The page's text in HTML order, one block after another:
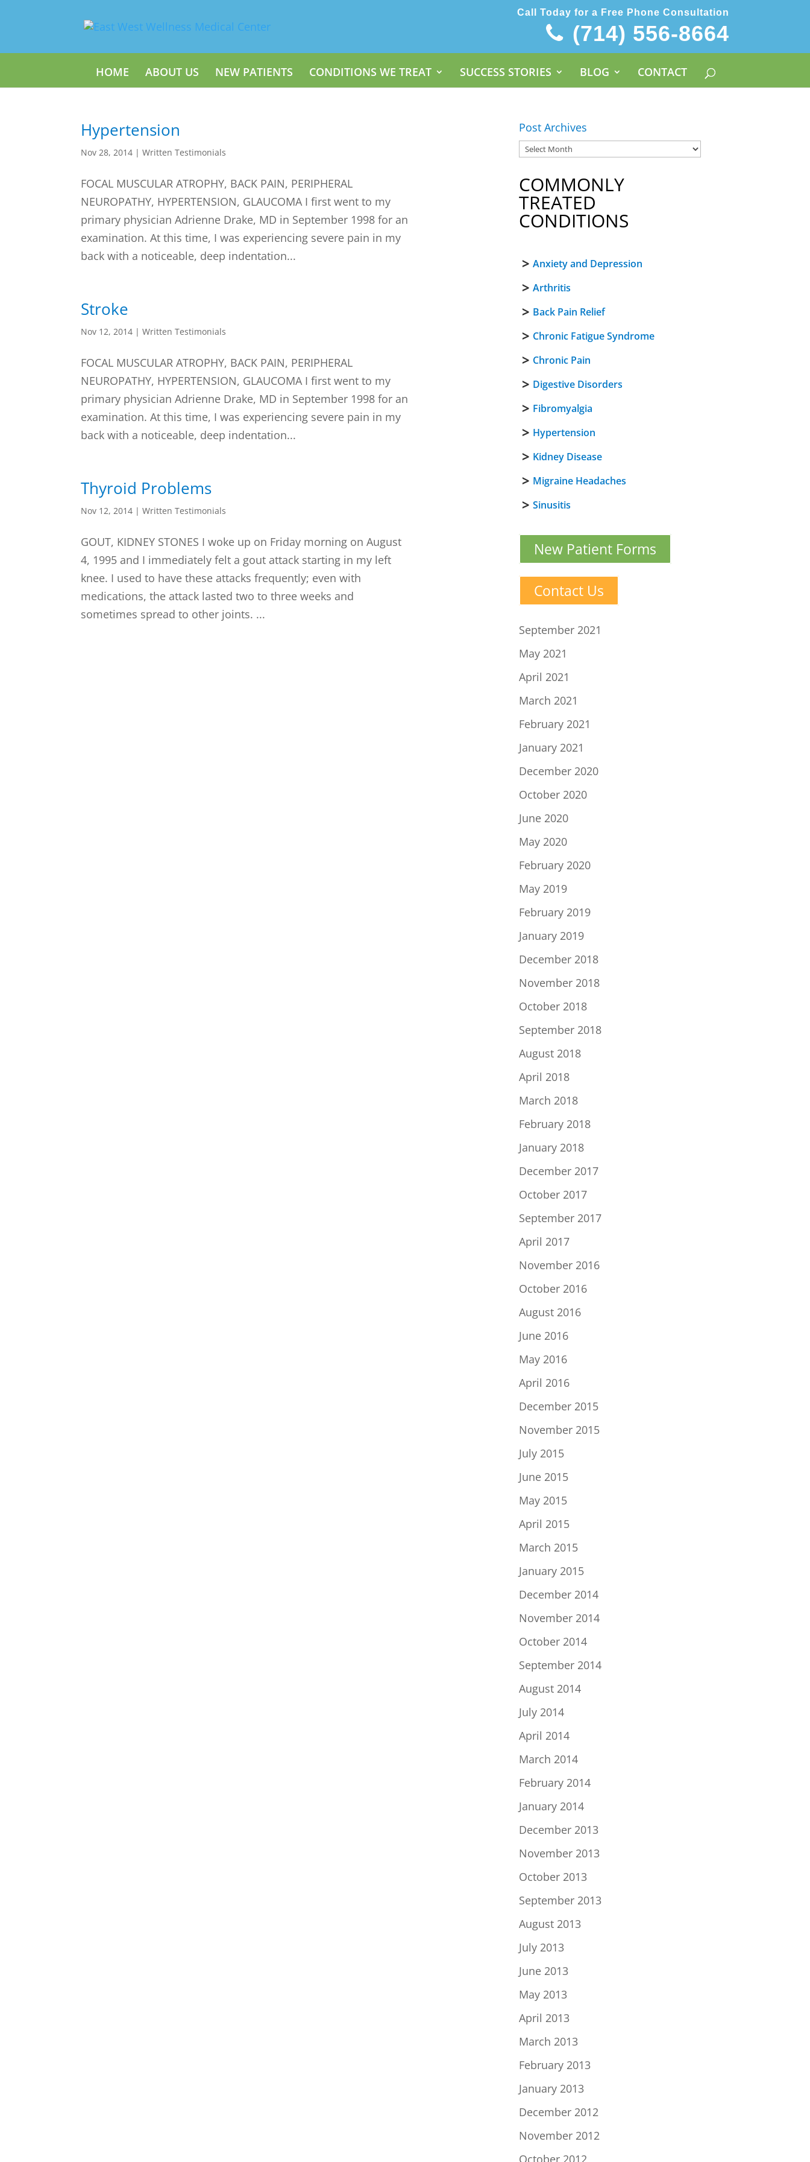
Call Today for a Free Phone Consultation
(714) 556-8664
HOME ABOUT US NEW PATIENTS CONDITIONS WE TREAT SUCCESS STORIES BLOG CONTACT
Hypertension
Nov 28, 2014 |Written Testimonials
FOCAL MUSCULAR ATROPHY, BACK PAIN, PERIPHERAL
NEUROPATHY, HYPERTENSION, GLAUCOMA I first went to my
primary physician Adrienne Drake, MD in September 1998 for an
examination. At this time, I was experiencing severe pain in my
back with a noticeable, deep indentation...
Stroke
Nov 12, 2014 |Written Testimonials
FOCAL MUSCULAR ATROPHY, BACK PAIN, PERIPHERAL
NEUROPATHY, HYPERTENSION, GLAUCOMA I first went to my
primary physician Adrienne Drake, MD in September 1998 for an
examination. At this time, I was experiencing severe pain in my
back with a noticeable, deep indentation...
Thyroid Problems
Nov 12, 2014 |Written Testimonials
GOUT, KIDNEY STONES I woke up on Friday morning on August
4, 1995 and I immediately felt a gout attack starting in my left
knee. I used to have these attacks frequently; even with
medications, the attack lasted two to three weeks and
sometimes spread to other joints. ...
Post Archives
COMMONLY
TREATED
CONDITIONS
Anxiety and Depression
Arthritis
Back Pain Relief
Chronic Fatigue Syndrome
Chronic Pain
Digestive Disorders
Fibromyalgia
Hypertension
Kidney Disease
Migraine Headaches
Sinusitis
New Patient Forms
Contact Us
September 2021
May 2021
April 2021
March 2021
February 2021
January 2021
December 2020
October 2020
June 2020
May 2020
February 2020
May 2019
February 2019
January 2019
December 2018
November 2018
October 2018
September 2018
August 2018
April 2018
March 2018
February 2018
January 2018
December 2017
October 2017
September 2017
April 2017
November 2016
October 2016
August 2016
June 2016
May 2016
April 2016
December 2015
November 2015
July 2015
June 2015
May 2015
April 2015
March 2015
January 2015
December 2014
November 2014
October 2014
September 2014
August 2014
July 2014
April 2014
March 2014
February 2014
January 2014
December 2013
November 2013
October 2013
September 2013
August 2013
July 2013
June 2013
May 2013
April 2013
March 2013
February 2013
January 2013
December 2012
November 2012
October 2012